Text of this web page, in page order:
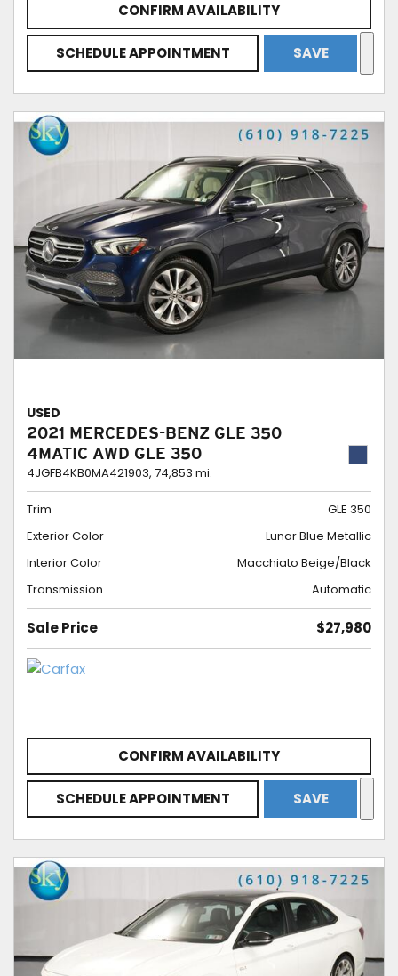
CONFIRM AVAILABILITY
SCHEDULE APPOINTMENT SAVE
USED
2021 MERCEDES-BENZ GLE 350
4MATIC AWD GLE 350
4JGFB4KB0MA421903, 74,853 mi.
Trim
GLE 350
Exterior Color
Lunar Blue Metallic
Interior Color
Macchiato Beige/Black
Transmission
Automatic
Sale Price $27,980
CONFIRM AVAILABILITY
SCHEDULE APPOINTMENT SAVE